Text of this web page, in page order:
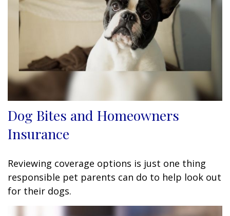
Dog Bites and Homeowners
Insurance
Reviewing coverage options is just one thing
responsible pet parents can do to help look out
for their dogs.